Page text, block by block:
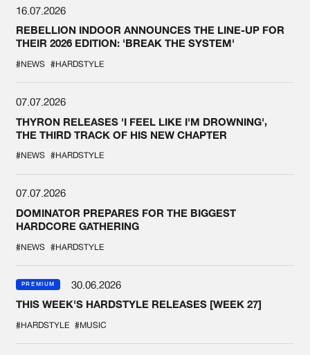
16.07.2026
REBELLION INDOOR ANNOUNCES THE LINE-UP FOR
THEIR 2026 EDITION: 'BREAK THE SYSTEM'
#NEWS #HARDSTYLE
07.07.2026
THYRON RELEASES 'I FEEL LIKE I'M DROWNING',
THE THIRD TRACK OF HIS NEW CHAPTER
#NEWS #HARDSTYLE
07.07.2026
DOMINATOR PREPARES FOR THE BIGGEST
HARDCORE GATHERING
#NEWS #HARDSTYLE
PREMIUM
30.06.2026
THIS WEEK'S HARDSTYLE RELEASES [WEEK 27]
#HARDSTYLE #MUSIC